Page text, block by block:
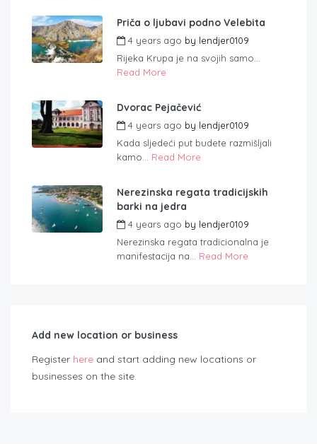
Priča o ljubavi podno Velebita
4 years ago by lendjer0109
Rijeka Krupa je na svojih samo...
Read More
Dvorac Pejačević
4 years ago by lendjer0109
Kada sljedeći put budete razmišljali
kamo... Read More
Nerezinska regata tradicijskih
barki na jedra
4 years ago by lendjer0109
Nerezinska regata tradicionalna je
manifestacija na... Read More
Add new location or business
Register here and start adding new locations or
businesses on the site.